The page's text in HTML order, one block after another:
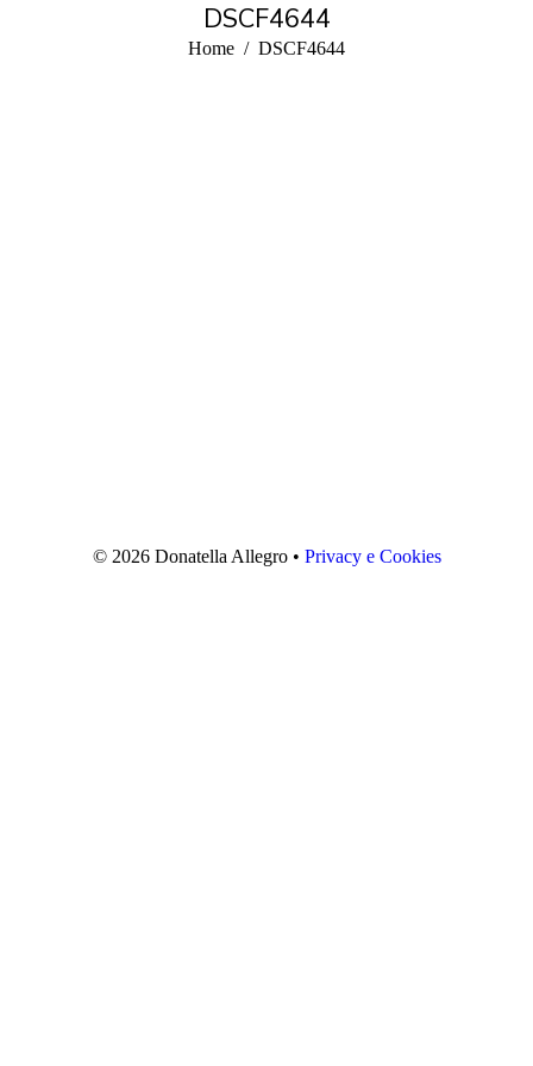
DSCF4644
You are here:
Home DSCF4644
© 2026 Donatella Allegro • Privacy e Cookies